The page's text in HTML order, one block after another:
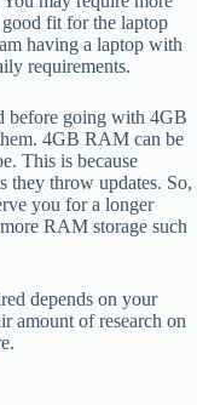
fit for the laptop
having a laptop with
requirements.
before going with 4GB
4GB RAM can be
This is because
they throw updates. So,
you for a longer
RAM storage such
depends on your
amount of research on